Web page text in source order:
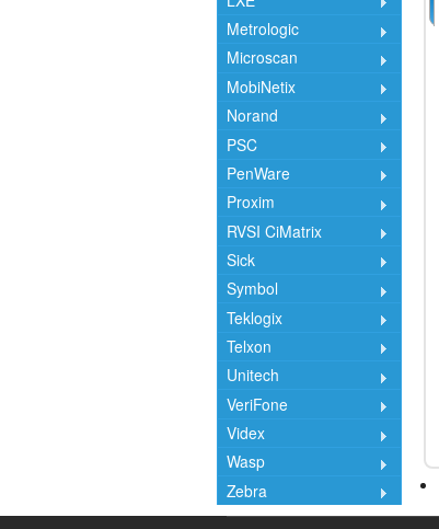
Metrologic
Microscan
MobiNetix
Norand
PSC
PenWare
Proxim
RVSI CiMatrix
Sick
Symbol
Teklogix
Telxon
Unitech
VeriFone
Videx
Wasp
Zebra